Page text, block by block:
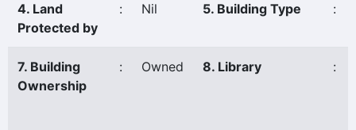
4. Land
Protected by
: Nil 5. Building Type :
7. Building
Ownership
: Owned 8. Library :